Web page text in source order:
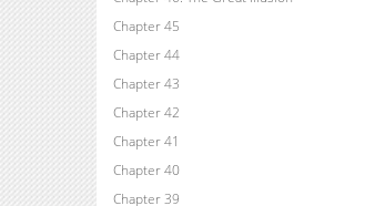
Chapter 45
Chapter 44
Chapter 43
Chapter 42
Chapter 41
Chapter 40
Chapter 39